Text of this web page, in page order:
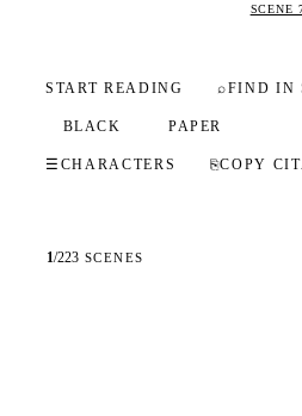
SCENE
START READING ⌕FIND IN
BLACK PAPER
☰ CHARACTERS ⎘COPY
1/223 SCENES